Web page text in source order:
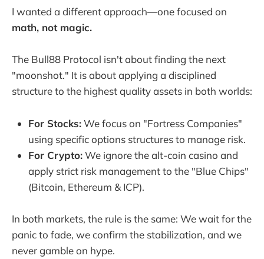
I wanted a different approach—one focused on
math, not magic.
The Bull88 Protocol isn't about finding the next
"moonshot." It is about applying a disciplined
structure to the highest quality assets in both worlds:
For Stocks:We focus on "Fortress Companies"
using specific options structures to manage risk.
For Crypto:We ignore the alt-coin casino and
apply strict risk management to the "Blue Chips"
(Bitcoin, Ethereum & ICP).
In both markets, the rule is the same: We wait for the
panic to fade, we confirm the stabilization, and we
never gamble on hype.